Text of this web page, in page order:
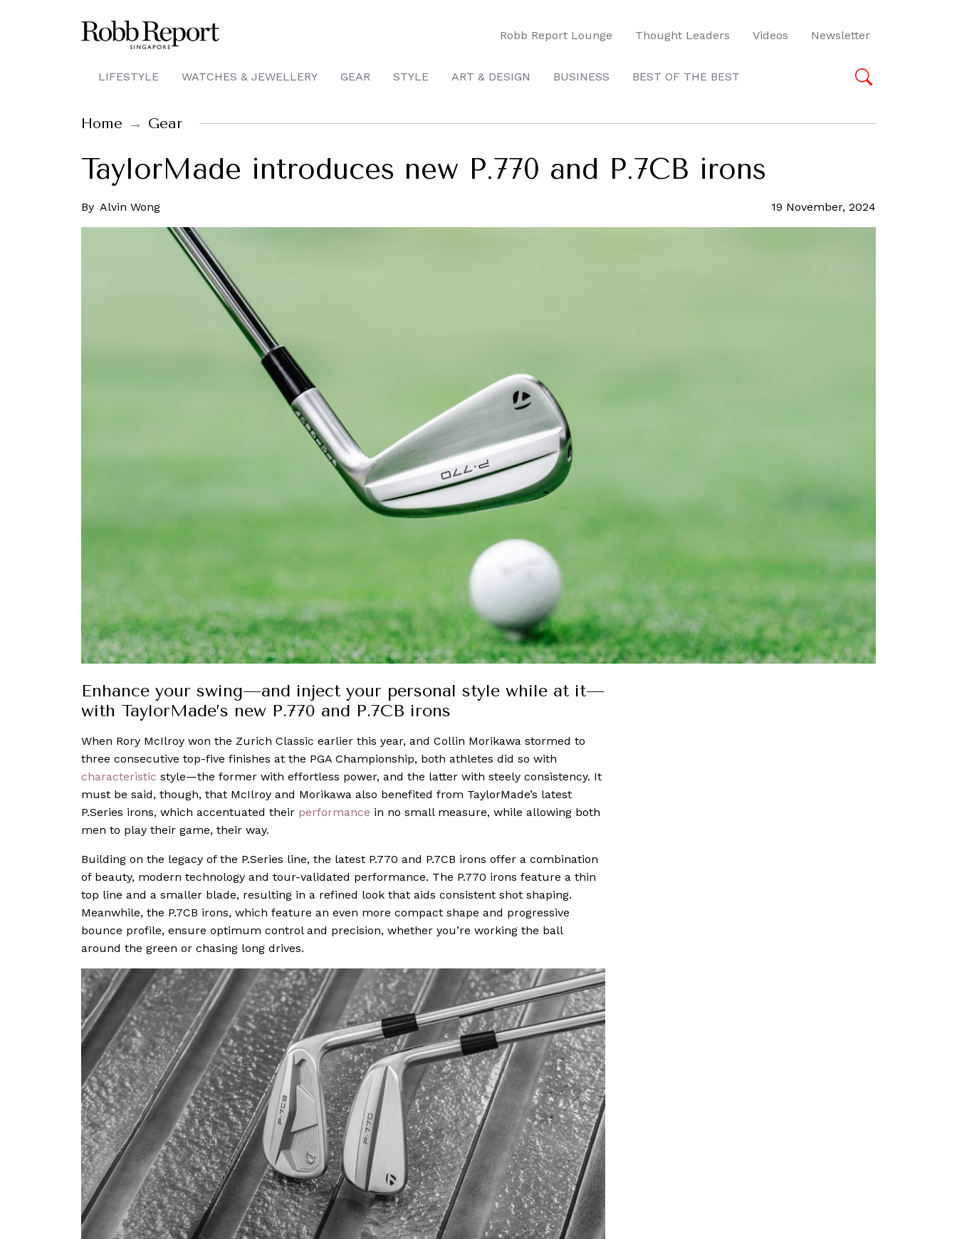
Robb Report Lounge Thought Leaders Videos Newsletter
LIFESTYLE WATCHES & JEWELLERY GEAR STYLE ART & DESIGN BUSINESS BEST OF THE BEST
Home Gear
TaylorMade introduces new P.770 and P.7CB irons
By Alvin Wong 19 November, 2024
Enhance your swing—and inject your personal style while at it—
with TaylorMade’s new P.770 and P.7CB irons
When Rory McIlroy won the Zurich Classic earlier this year, and Collin Morikawa stormed to
three consecutive top-five finishes at the PGA Championship, both athletes did so with
characteristic style—the former with effortless power, and the latter with steely consistency. It
must be said, though, that McIlroy and Morikawa also benefited from TaylorMade’s latest
P.Series irons, which accentuated their performance in no small measure, while allowing both
men to play their game, their way.
Building on the legacy of the P.Series line, the latest P.770 and P.7CB irons offer a combination
of beauty, modern technology and tour-validated performance. The P.770 irons feature a thin
top line and a smaller blade, resulting in a refined look that aids consistent shot shaping.
Meanwhile, the P.7CB irons, which feature an even more compact shape and progressive
bounce profile, ensure optimum control and precision, whether you’re working the ball
around the green or chasing long drives.